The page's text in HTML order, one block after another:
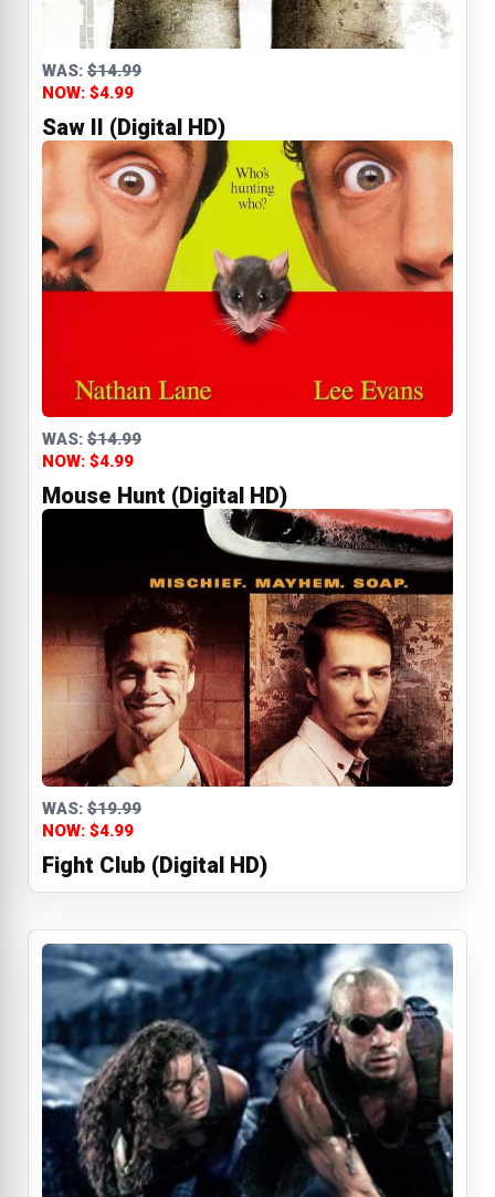
WAS: $14.99
NOW: $4.99
Saw II (Digital HD)
WAS: $14.99
NOW: $4.99
Mouse Hunt (Digital HD)
WAS: $19.99
NOW: $4.99
Fight Club (Digital HD)